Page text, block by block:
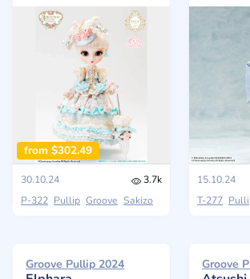
from $302.49
30.10.24
3.7k
P-322 Pullip Groove Sakizo
15.10.24
T-277
Groove Pullip 2024 Groove